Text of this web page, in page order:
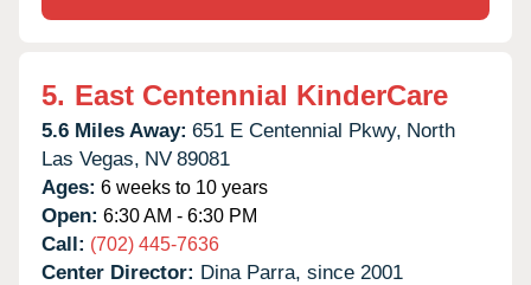
5. East Centennial KinderCare
5.6 Miles Away: 651 E Centennial Pkwy, North
Las Vegas, NV 89081
Ages: 6 weeks to 10 years
Open: 6:30 AM - 6:30 PM
Call: (702) 445-7636
Center Director: Dina Parra, since 2001